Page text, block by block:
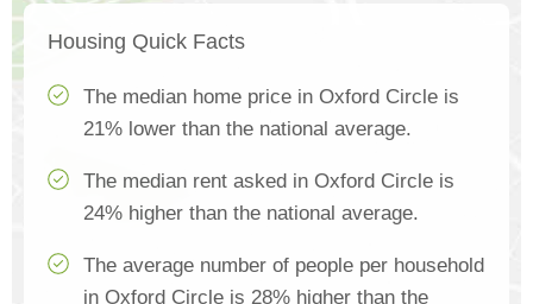
Housing Quick Facts
The median home price in Oxford Circle is
21% lower than the national average.
The median rent asked in Oxford Circle is
24% higher than the national average.
The average number of people per household
in Oxford Circle is 28% higher than the